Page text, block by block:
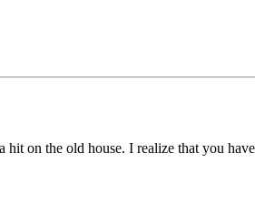
on the old house. I realize that you